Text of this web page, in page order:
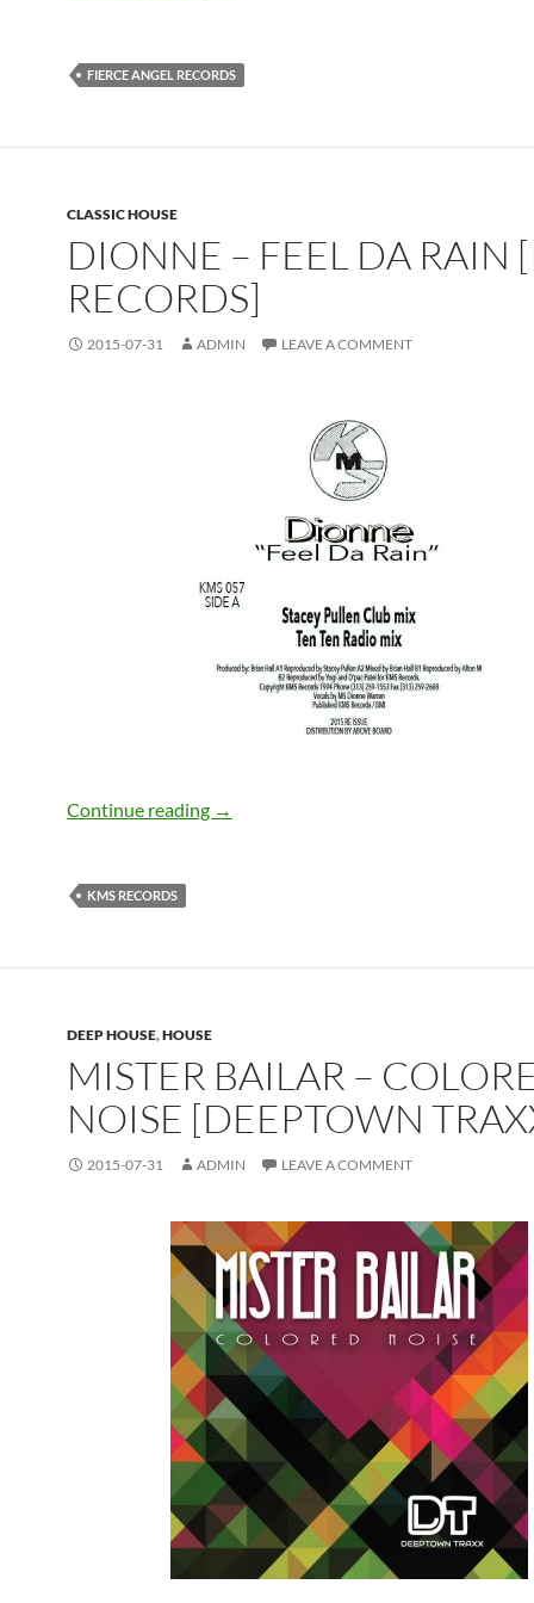
FIERCE ANGEL RECORDS
CLASSIC HOUSE
DIONNE – FEEL DA RAIN
RECORDS]
2015-07-31 ADMIN LEAVE A COMMENT
Continue reading Dionne – Feel Da Rain [KMS Records]
→
KMS RECORDS
DEEP HOUSE,HOUSE
MISTER BAILAR –
NOISE [DEEPTOWN
2015-07-31 ADMIN LEAVE A COMMENT